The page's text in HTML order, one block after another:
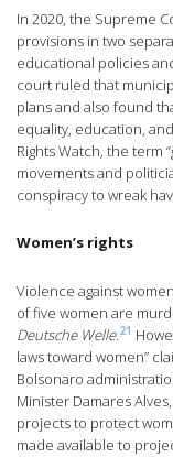
In 2020, the Supreme
provisions in two
educational policies
court ruled that
plans and also found
equality, education,
Rights Watch, the term
movements and
conspiracy to wreak
Women’s rights
Violence against
of five women are
Deutsche Welle.21
laws toward women”
Bolsonaro
Minister Damares
projects to protect
made available to